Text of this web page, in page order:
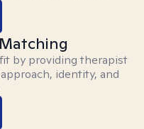
by providing therapist
identity, and